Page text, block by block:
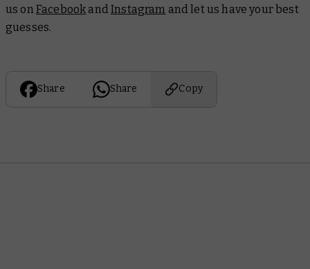
us on Facebook andInstagram and let us have your best
guesses.
Share Share Copy